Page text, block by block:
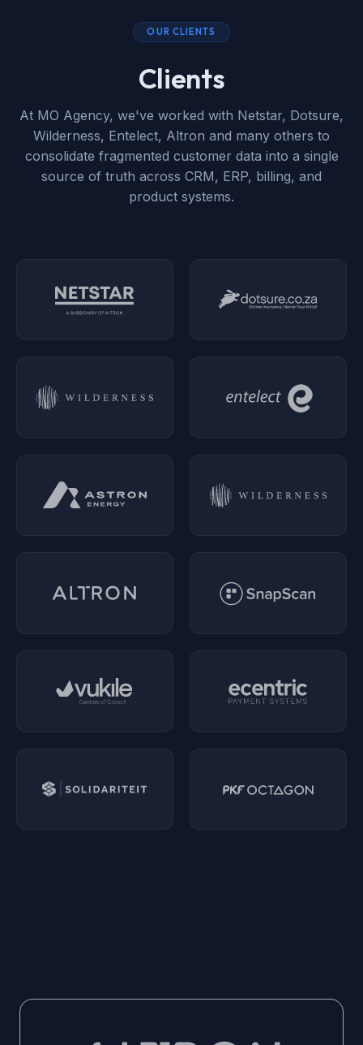
OUR CLIENTS
Clients
At MO Agency, we've worked with Netstar, Dotsure,
Wilderness, Entelect, Altron and many others to
consolidate fragmented customer data into a single
source of truth across CRM, ERP, billing, and
product systems.